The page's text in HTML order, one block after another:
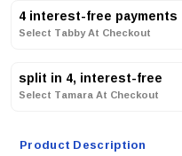
4 interest-free payments
Select Tabby At Checkout
split in 4, interest-free
Select Tamara At Checkout
Product Description